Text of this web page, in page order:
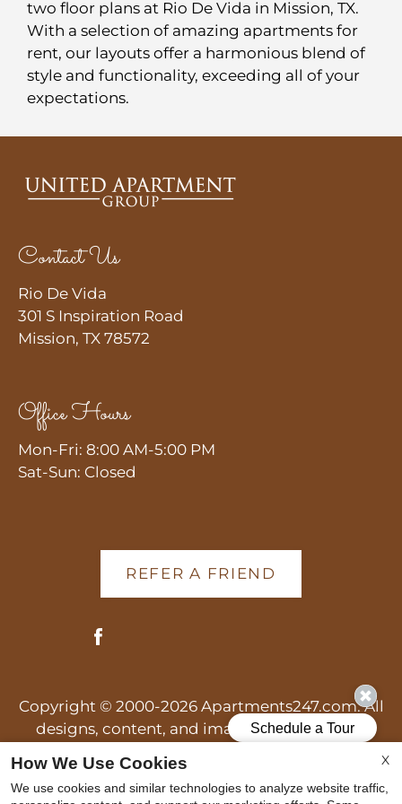
Contact
Residents
E-Brochure
Nearby Communities
two floor plans at Rio De Vida in Mission, TX.
With a selection of amazing apartments for
rent, our layouts offer a harmonious blend of
style and functionality, exceeding all of your
expectations.
Contact Us
Rio De Vida
301 S Inspiration Road
Mission, TX 78572
Office Hours
Mon-Fri: 8:00 AM-5:00 PM
Sat-Sun: Closed
REFER A FRIEND
Copyright © 2000-2026 Apartments247.com. All
designs, content, and images are subject to
Disclaimer|Manage Site
Cookie Policy|Reviews
X
How We Use Cookies
We use cookies and similar technologies to analyze website traffic,